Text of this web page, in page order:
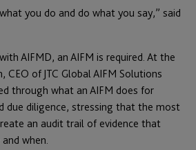
you do and do what you say,” said
AIFMD, an AIFM is required. At the
CEO of JTC Global AIFM Solutions
through what an AIFM does for
due diligence, stressing that the most
an audit trail of evidence that
when.